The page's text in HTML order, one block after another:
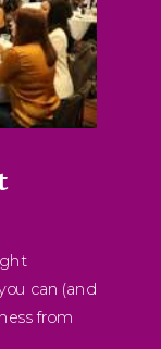
can (and
from